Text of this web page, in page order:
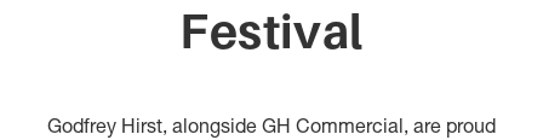
Festival
Godfrey Hirst, alongside GH Commercial, are proud